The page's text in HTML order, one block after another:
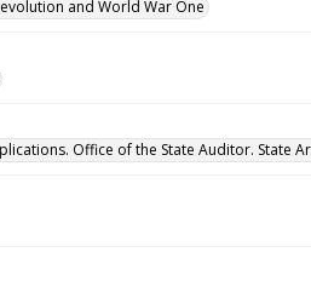
and World War One
Office of the State Auditor. State